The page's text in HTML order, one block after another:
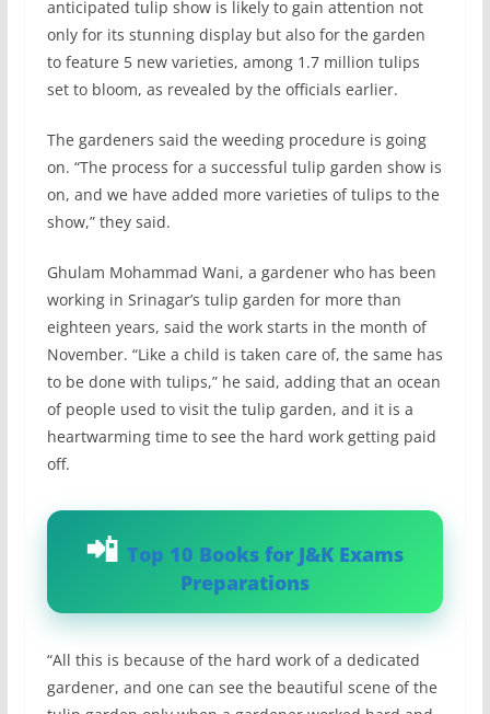
anticipated tulip show is likely to gain attention not
only for its stunning display but also for the garden
to feature 5 new varieties, among 1.7 million tulips
set to bloom, as revealed by the officials earlier.
The gardeners said the weeding procedure is going
on. “The process for a successful tulip garden show is
on, and we have added more varieties of tulips to the
show,” they said.
Ghulam Mohammad Wani, a gardener who has been
working in Srinagar’s tulip garden for more than
eighteen years, said the work starts in the month of
November. “Like a child is taken care of, the same has
to be done with tulips,” he said, adding that an ocean
of people used to visit the tulip garden, and it is a
heartwarming time to see the hard work getting paid
off.
Top 10 Books for J&K Exams
Preparations
“All this is because of the hard work of a dedicated
gardener, and one can see the beautiful scene of the